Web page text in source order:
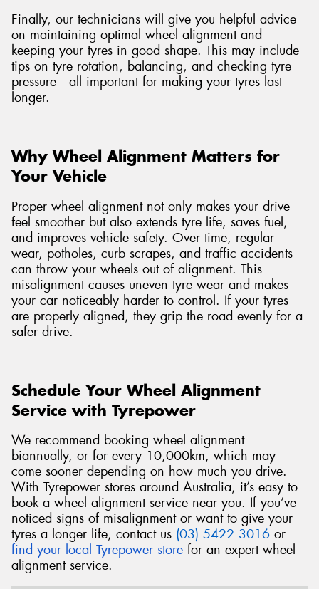
Finally, our technicians will give you helpful advice
on maintaining optimal wheel alignment and
keeping your tyres in good shape. This may include
tips on tyre rotation, balancing, and checking tyre
pressure—all important for making your tyres last
longer.
Why Wheel Alignment Matters for
Your Vehicle
Proper wheel alignment not only makes your drive
feel smoother but also extends tyre life, saves fuel,
and improves vehicle safety. Over time, regular
wear, potholes, curb scrapes, and traffic accidents
can throw your wheels out of alignment. This
misalignment causes uneven tyre wear and makes
your car noticeably harder to control. If your tyres
are properly aligned, they grip the road evenly for a
safer drive.
Schedule Your Wheel Alignment
Service with Tyrepower
We recommend booking wheel alignment
biannually, or for every 10,000km, which may
come sooner depending on how much you drive.
With Tyrepower stores around Australia, it’s easy to
book a wheel alignment service near you. If you’ve
noticed signs of misalignment or want to give your
tyres a longer life, contact us (03) 5422 3016 or
find your local Tyrepower store for an expert wheel
alignment service.